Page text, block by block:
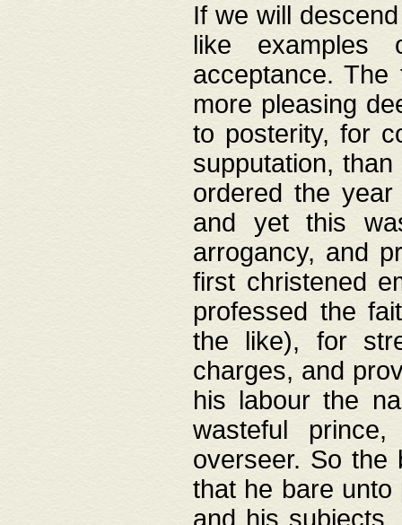
If we will
like
acceptance.
more pleasing
to posterity, for
supputation,
ordered the
and yet this
arrogancy, and
first christened
professed the
the like), for
charges, and
his labour the
wasteful
overseer. So the
that he bare
and his